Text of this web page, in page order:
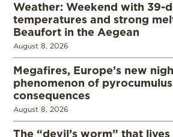
Weather: Weekend with 39-
temperatures and strong
Beaufort in the Aegean
August 8, 2026
Megafires, Europe’s new
phenomenon of
consequences
August 8, 2026
The “devil’s worm” that